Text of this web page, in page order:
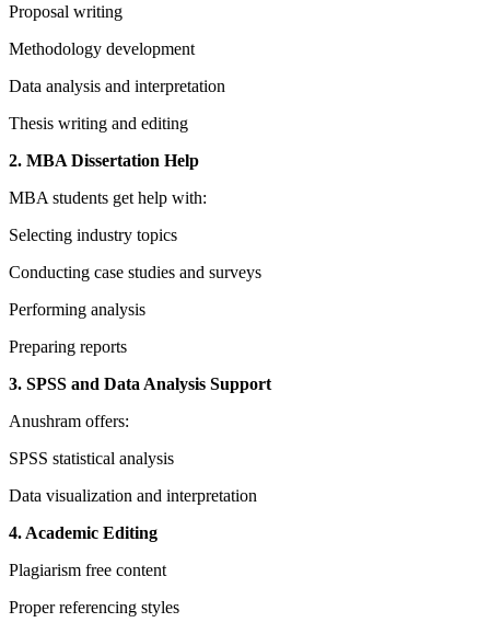
Proposal writing
Methodology development
Data analysis and interpretation
Thesis writing and editing
2. MBA Dissertation Help
MBA students get help with:
Selecting industry topics
Conducting case studies and surveys
Performing analysis
Preparing reports
3. SPSS and Data Analysis Support
Anushram offers:
SPSS statistical analysis
Data visualization and interpretation
4. Academic Editing
Plagiarism free content
Proper referencing styles